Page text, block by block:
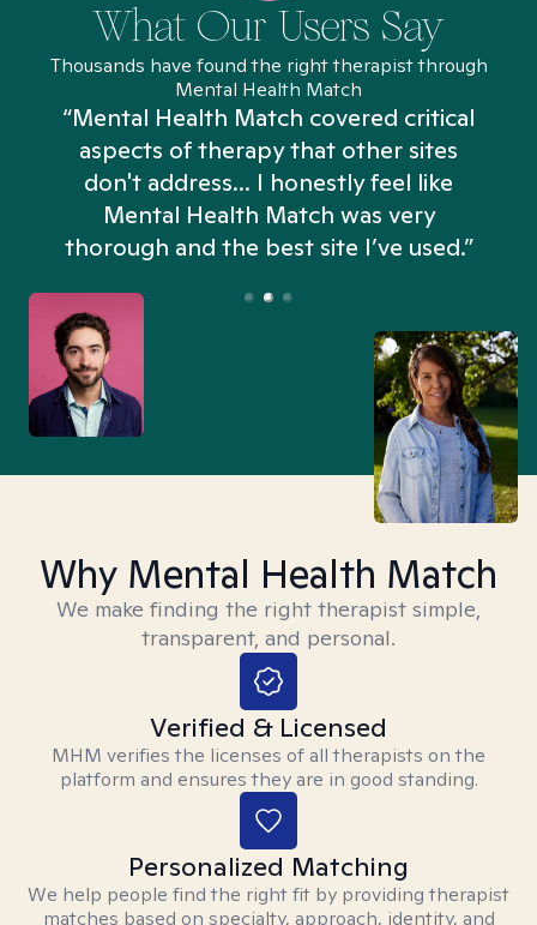
What Our Users Say
Thousands have found the right therapist through
Mental Health Match
“Mental Health Match covered critical
aspects of therapy that other sites
don't address... I honestly feel like
Mental Health Match was very
thorough and the best site I’ve used.”
Why Mental Health Match
We make finding the right therapist simple,
transparent, and personal.
Verified & Licensed
MHM verifies the licenses of all therapists on the
platform and ensures they are in good standing.
Personalized Matching
We help people find the right fit by providing therapist
matches based on specialty, approach, identity, and